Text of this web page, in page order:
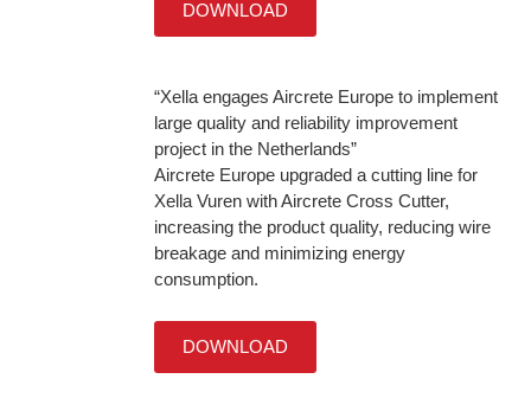
DOWNLOAD
“Xella engages Aircrete Europe to implement
large quality and reliability improvement
project in the Netherlands”
Aircrete Europe upgraded a cutting line for
Xella Vuren with Aircrete Cross Cutter,
increasing the product quality, reducing wire
breakage and minimizing energy
consumption.
DOWNLOAD